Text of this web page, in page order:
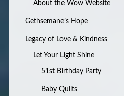
About the Wow Website
Gethsemane’s Hope
Legacy of Love & Kindness
Let Your Light Shine
51st Birthday Party
Baby Quilts